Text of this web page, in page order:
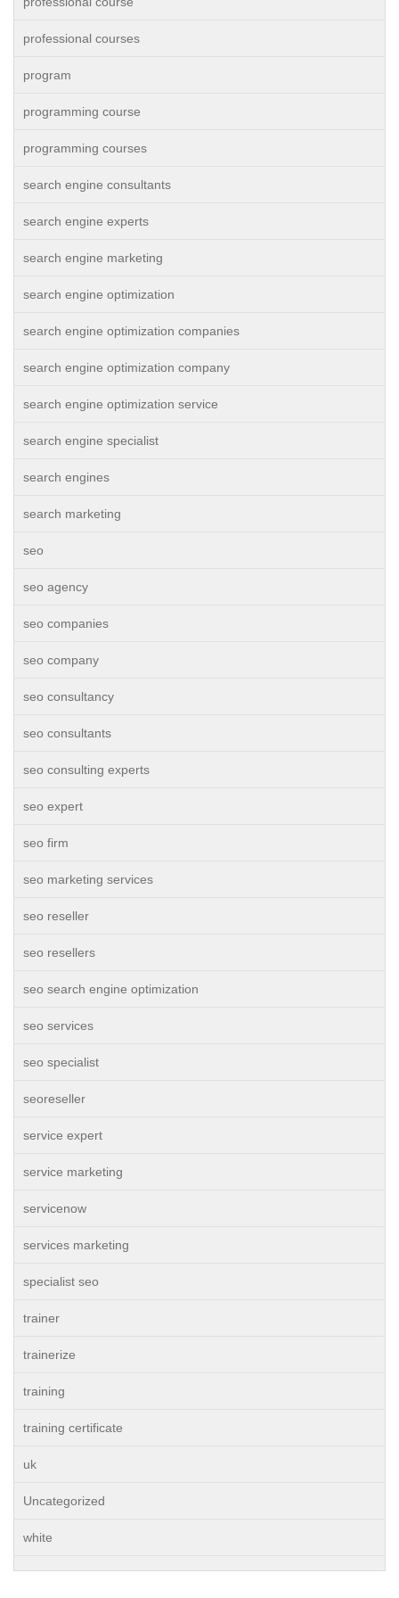
professional courses
program
programming course
programming courses
search engine consultants
search engine experts
search engine marketing
search engine optimization
search engine optimization companies
search engine optimization company
search engine optimization service
search engine specialist
search engines
search marketing
seo
seo agency
seo companies
seo company
seo consultancy
seo consultants
seo consulting experts
seo expert
seo firm
seo marketing services
seo reseller
seo resellers
seo search engine optimization
seo services
seo specialist
seoreseller
service expert
service marketing
servicenow
services marketing
specialist seo
trainer
trainerize
training
training certificate
uk
Uncategorized
white